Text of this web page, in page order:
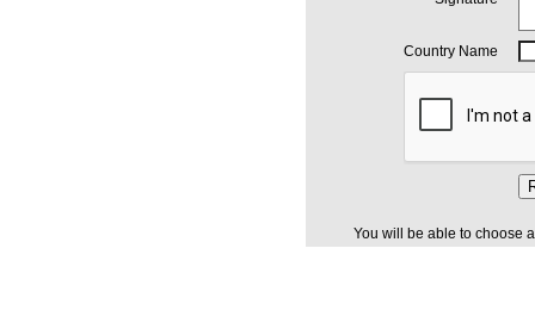
Country Name
You will be able to choose